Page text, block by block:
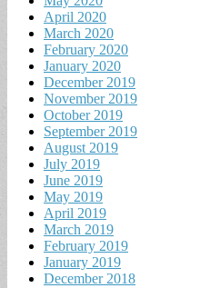
April 2020
March 2020
February 2020
January 2020
December 2019
November 2019
October 2019
September 2019
August 2019
July 2019
June 2019
May 2019
April 2019
March 2019
February 2019
January 2019
December 2018